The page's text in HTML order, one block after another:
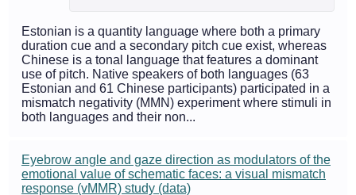
Estonian is a quantity language where both a primary
duration cue and a secondary pitch cue exist, whereas
Chinese is a tonal language that features a dominant
use of pitch. Native speakers of both languages (63
Estonian and 61 Chinese participants) participated in a
mismatch negativity (MMN) experiment where stimuli in
both languages and their non...
Eyebrow angle and gaze direction as modulators of the
emotional value of schematic faces: a visual mismatch
response (vMMR) study (data)